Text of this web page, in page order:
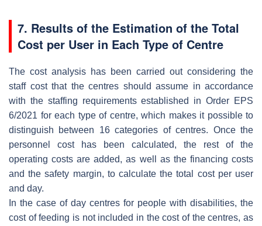
7. Results of the Estimation of the Total
Cost per User in Each Type of Centre
The cost analysis has been carried out considering the
staff cost that the centres should assume in accordance
with the staffing requirements established in Order EPS
6/2021 for each type of centre, which makes it possible to
distinguish between 16 categories of centres. Once the
personnel cost has been calculated, the rest of the
operating costs are added, as well as the financing costs
and the safety margin, to calculate the total cost per user
and day.
In the case of day centres for people with disabilities, the
cost of feeding is not included in the cost of the centres, as